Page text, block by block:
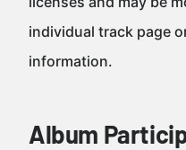
individual track page
information.
Album